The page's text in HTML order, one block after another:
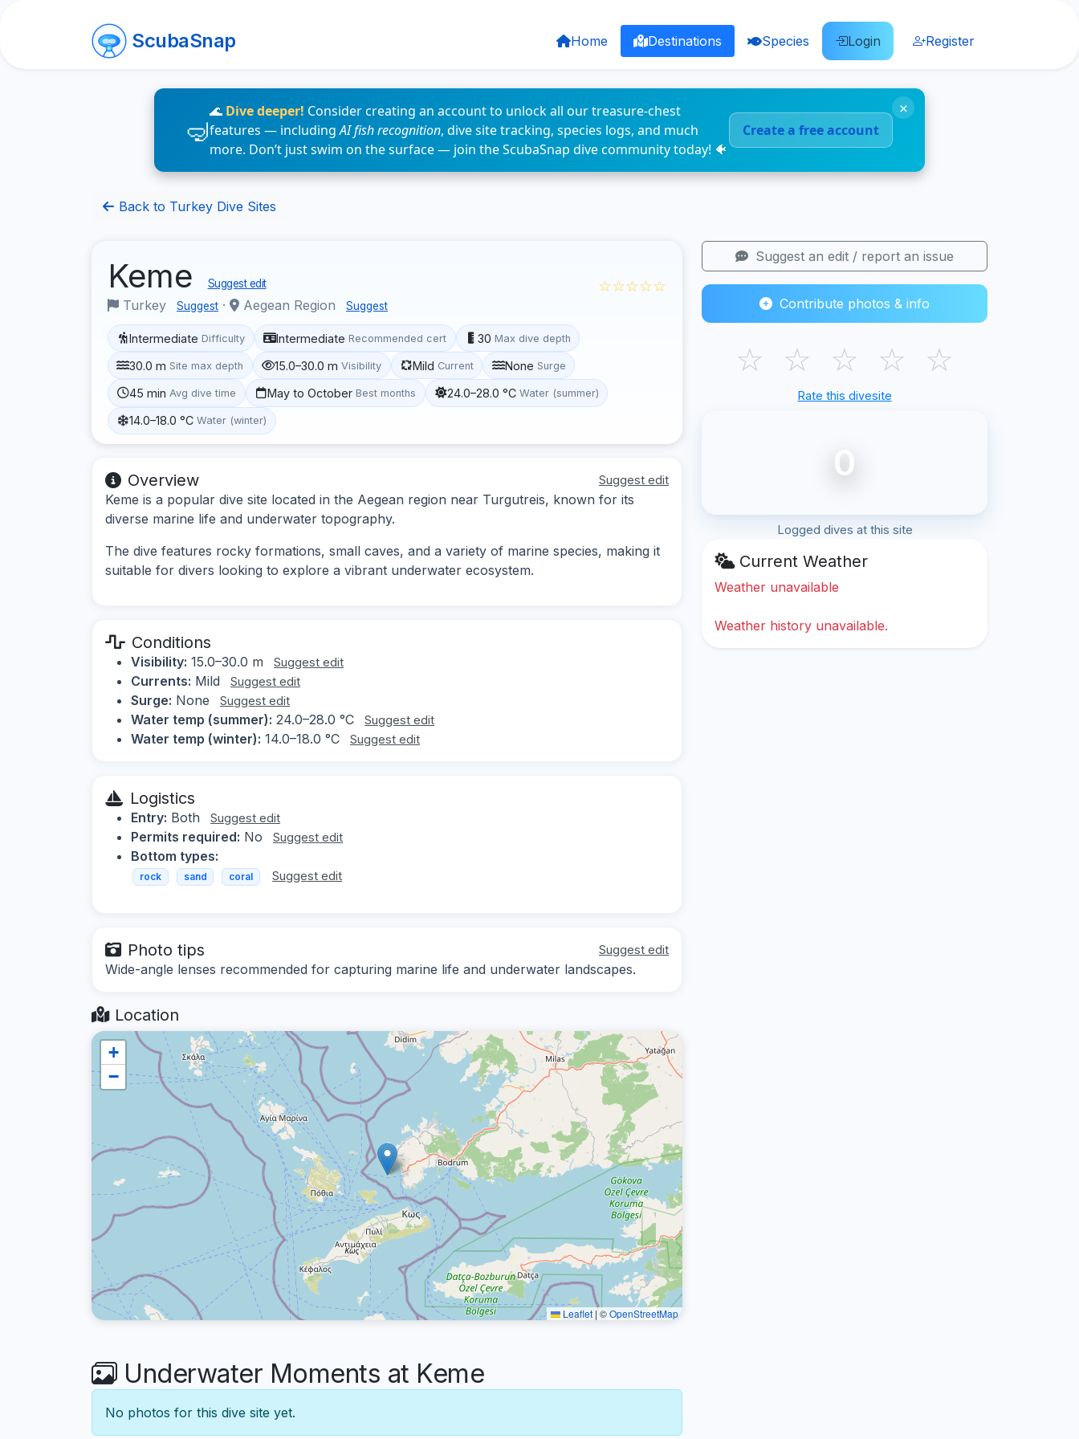
ScubaSnap Home Destinations Species Login Register
🌊 Dive deeper! Consider creating an account to unlock all our treasure-chest
features — includingAI fish recognition, dive site tracking, species logs, and much
more. Don’t just swim on the surface — join the ScubaSnap dive community today! 🐠
Create a free account
×
Back to Turkey Dive Sites
Keme Suggest edit
Turkey Suggest · Aegean Region Suggest
☆☆☆☆☆
Intermediate Difficulty Intermediate Recommended cert 30 Max dive depth
30.0 m Site max depth 15.0–30.0 m Visibility Mild Current None Surge
45 min Avg dive time May to October Best months 24.0–28.0 °C Water (summer)
14.0–18.0 °C Water (winter)
Overview Suggest edit
Keme is a popular dive site located in the Aegean region near Turgutreis, known for its
diverse marine life and underwater topography.
The dive features rocky formations, small caves, and a variety of marine species, making it
suitable for divers looking to explore a vibrant underwater ecosystem.
Conditions
Visibility: 15.0–30.0 m Suggest edit
Currents: Mild Suggest edit
Surge: None Suggest edit
Water temp (summer): 24.0–28.0 °C Suggest edit
Water temp (winter): 14.0–18.0 °C Suggest edit
Logistics
Entry: Both Suggest edit
Permits required: No Suggest edit
Bottom types:
rock sand coral Suggest edit
Photo tips Suggest edit
Wide-angle lenses recommended for capturing marine life and underwater landscapes.
Location
+
−
Leaflet | ©OpenStreetMap
Underwater Moments at Keme
No photos for this dive site yet.
Suggest an edit / report an issue
Contribute photos & info
☆ ☆ ☆ ☆ ☆
Rate this divesite
0
Logged dives at this site
Current Weather
Weather unavailable
Weather history unavailable.